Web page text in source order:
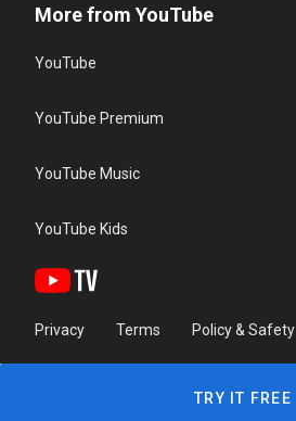
More from YouTube
YouTube
YouTube Premium
YouTube Music
YouTube Kids
Privacy Terms Policy & Safety
TRY IT FREE